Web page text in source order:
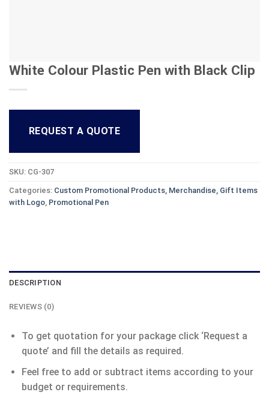
White Colour Plastic Pen with Black Clip
REQUEST A QUOTE
SKU: CG-307
Categories: Custom Promotional Products, Merchandise, Gift Items
with Logo, Promotional Pen
DESCRIPTION
REVIEWS (0)
To get quotation for your package click ‘Request a
quote’ and fill the details as required.
Feel free to add or subtract items according to your
budget or requirements.